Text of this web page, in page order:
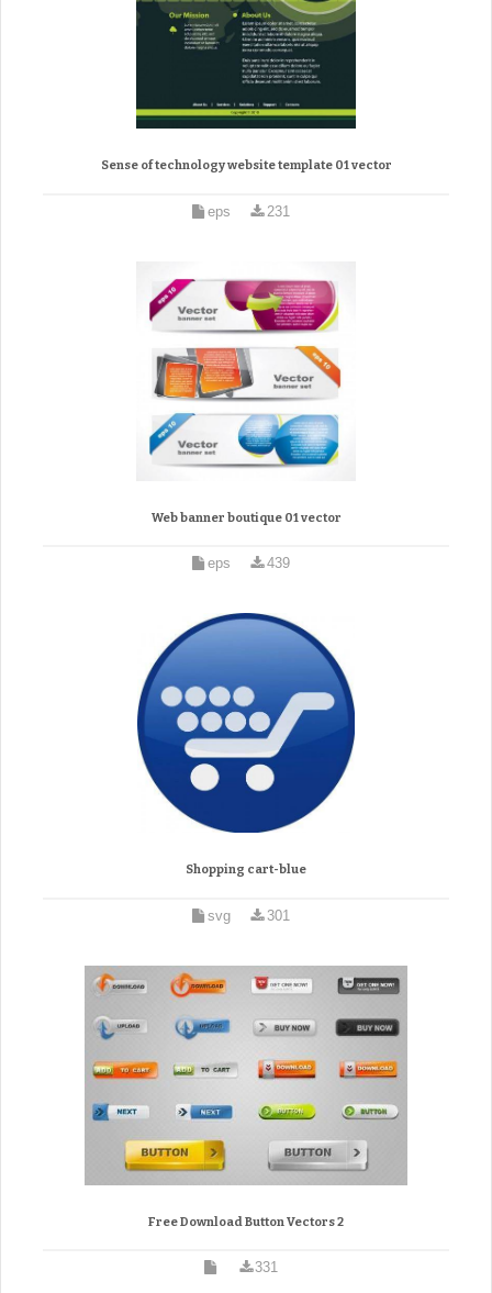
Sense of technology website template 01 vector
eps 231
Web banner boutique 01 vector
eps 439
Shopping cart-blue
svg 301
Free Download Button Vectors 2
331